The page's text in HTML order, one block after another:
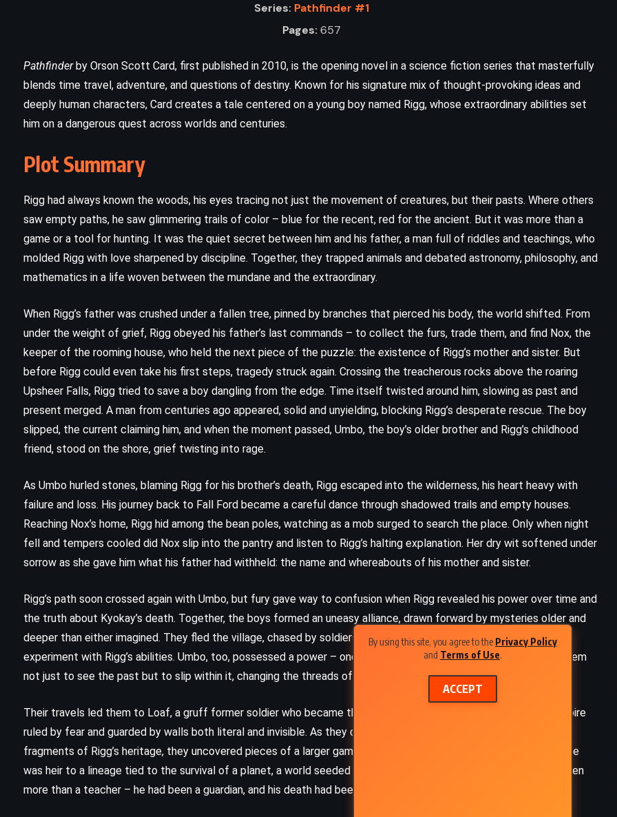
By using this site, you agree to the Privacy Policy
and Terms of Use.
ACCEPT
Series: Pathfinder #1
Pages: 657
Pathfinderby Orson Scott Card, first published in 2010, is the opening novel in a science fiction series that masterfully
blends time travel, adventure, and questions of destiny. Known for his signature mix of thought-provoking ideas and
deeply human characters, Card creates a tale centered on a young boy named Rigg, whose extraordinary abilities set
him on a dangerous quest across worlds and centuries.
Plot Summary
Rigg had always known the woods, his eyes tracing not just the movement of creatures, but their pasts. Where others
saw empty paths, he saw glimmering trails of color – blue for the recent, red for the ancient. But it was more than a
game or a tool for hunting. It was the quiet secret between him and his father, a man full of riddles and teachings, who
molded Rigg with love sharpened by discipline. Together, they trapped animals and debated astronomy, philosophy, and
mathematics in a life woven between the mundane and the extraordinary.
When Rigg’s father was crushed under a fallen tree, pinned by branches that pierced his body, the world shifted. From
under the weight of grief, Rigg obeyed his father’s last commands – to collect the furs, trade them, and find Nox, the
keeper of the rooming house, who held the next piece of the puzzle: the existence of Rigg’s mother and sister. But
before Rigg could even take his first steps, tragedy struck again. Crossing the treacherous rocks above the roaring
Upsheer Falls, Rigg tried to save a boy dangling from the edge. Time itself twisted around him, slowing as past and
present merged. A man from centuries ago appeared, solid and unyielding, blocking Rigg’s desperate rescue. The boy
slipped, the current claiming him, and when the moment passed, Umbo, the boy’s older brother and Rigg’s childhood
friend, stood on the shore, grief twisting into rage.
As Umbo hurled stones, blaming Rigg for his brother’s death, Rigg escaped into the wilderness, his heart heavy with
failure and loss. His journey back to Fall Ford became a careful dance through shadowed trails and empty houses.
Reaching Nox’s home, Rigg hid among the bean poles, watching as a mob surged to search the place. Only when night
fell and tempers cooled did Nox slip into the pantry and listen to Rigg’s halting explanation. Her dry wit softened under
sorrow as she gave him what his father had withheld: the name and whereabouts of his mother and sister.
Rigg’s path soon crossed again with Umbo, but fury gave way to confusion when Rigg revealed his power over time and
the truth about Kyokay’s death. Together, the boys formed an uneasy alliance, drawn forward by mysteries older and
deeper than either imagined. They fled the village, chased by soldiers and haunted by secrets, and began to
experiment with Rigg’s abilities. Umbo, too, possessed a power – one that, when combined with Rigg’s, allowed them
not just to see the past but to slip within it, changing the threads of history.
Their travels led them to Loaf, a gruff former soldier who became their protector, and to the discovery of an empire
ruled by fear and guarded by walls both literal and invisible. As they crossed borders, fled pursuers, and gathered
fragments of Rigg’s heritage, they uncovered pieces of a larger game. Rigg was not merely the son of a trapper; he
was heir to a lineage tied to the survival of a planet, a world seeded by travelers from the stars. His father had been
more than a teacher – he had been a guardian, and his death had been no random accident.
ADVENTURE MYSTERY THRILLER
The Most Dangerous Game –
Richard Connell (1924)
SUPERNATURAL
The Green Mile – Stephen King
(1996)
FANTASY SCIENCE FICTION
YOUNG ADULT